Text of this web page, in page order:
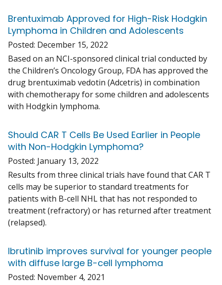
Brentuximab Approved for High-Risk Hodgkin
Lymphoma in Children and Adolescents
Posted: December 15, 2022
Based on an NCI-sponsored clinical trial conducted by
the Children’s Oncology Group, FDA has approved the
drug brentuximab vedotin (Adcetris) in combination
with chemotherapy for some children and adolescents
with Hodgkin lymphoma.
Should CAR T Cells Be Used Earlier in People
with Non-Hodgkin Lymphoma?
Posted: January 13, 2022
Results from three clinical trials have found that CAR T
cells may be superior to standard treatments for
patients with B-cell NHL that has not responded to
treatment (refractory) or has returned after treatment
(relapsed).
Ibrutinib improves survival for younger people
with diffuse large B-cell lymphoma
Posted: November 4, 2021